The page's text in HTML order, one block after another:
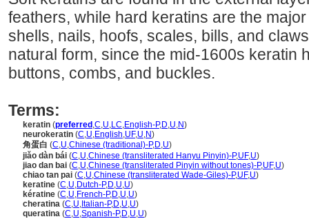
feathers, while hard keratins are the
shells, nails, hoofs, scales, bills, and
natural form, since the mid-1600s keratin
buttons, combs, and buckles.
Terms:
keratin (preferred ,C,U,LC,English-P,D,U,N)
neurokeratin (C,U,English,UF,U,N)
角蛋白 (C,U,Chinese (traditional)-P,D,U)
jiǎo dàn bái (C,U,Chinese (transliterated Hanyu Pinyin)-P,UF,U)
jiao dan bai (C,U,Chinese (transliterated Pinyin without tones)-P,UF,U)
chiao tan pai (C,U,Chinese (transliterated Wade-Giles)-P,UF,U)
keratine (C,U,Dutch-P,D,U,U)
kératine (C,U,French-P,D,U,U)
cheratina (C,U, Italian-P,D,U,U)
queratina (C,U,Spanish-P,D,U,U)